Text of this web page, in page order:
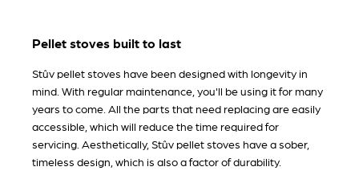
Pellet stoves built to last
Stûv pellet stoves have been designed with longevity in
mind. With regular maintenance, you'll be using it for many
years to come. All the parts that need replacing are easily
accessible, which will reduce the time required for
servicing. Aesthetically, Stûv pellet stoves have a sober,
timeless design, which is also a factor of durability.